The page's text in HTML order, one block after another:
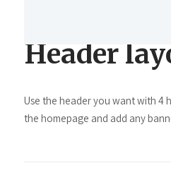
Header
Use the header you want with 4
the homepage and add any